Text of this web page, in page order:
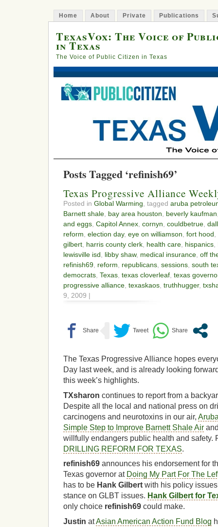
Home About Private Publications
TexasVox: The Voice of
in Texas
The Voice of Public Citizen in Texas
Posts Tagged ‘refinish69’
Texas Progressive Alliance
Posted in Global Warming , tagged aruba
Barnett shale bay area houston beverly kaufman
and eggs Capitol Annex cornyn couldbetrue
reform election day, eye on williamson fort hood
gilbert harris county clerk health care hispanics
lewisville isd
libby shaw, medical insurance off
refinish69 reform republicans sessions south
democrats Texas texas cloverleaf texas
progressive alliance texaskaos truthhugger,
9, 2009 |
The Texas Progressive Alliance hopes
Day last week, and is already looking
this week’s highlights.
TXsharon continues to report from a
Despite all the local and national press on
carcinogens and neurotoxins in our air,
Simple Step to Improve Barnett Shale Air
willfully endangers public health and safety.
DRILLING REFORM FOR TEXAS.
refinish69 announces his endorsement for
Texas governor at Doing My Part For The
has to be Hank Gilbert with his policy
stance on GLBT issues. Hank Gilbert for
only choice refinish69 could make.
Justin atAsian American Action Fund Blog